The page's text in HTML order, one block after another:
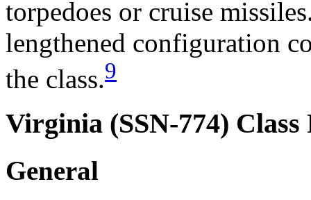
torpedoes or cruise
lengthened configuration
the class.9
Virginia (SSN-774) Class
General